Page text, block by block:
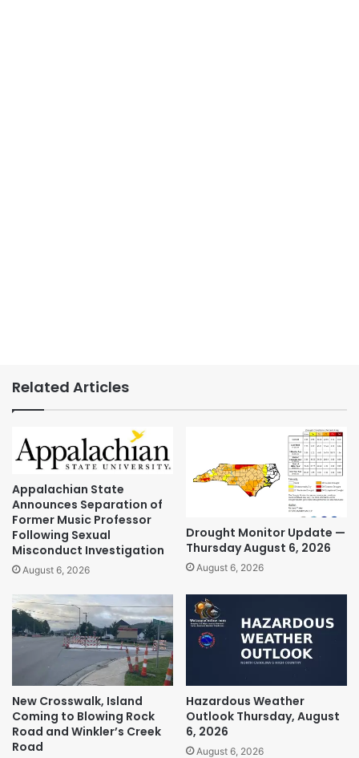
Related Articles
Appalachian State
Announces Separation of
Former Music Professor
Following Sexual
Misconduct Investigation
August 6, 2026
Drought Monitor Update —
Thursday August 6, 2026
August 6, 2026
New Crosswalk, Island
Coming to Blowing Rock
Road and Winkler’s Creek
Road
Hazardous Weather
Outlook Thursday, August
6, 2026
August 6, 2026